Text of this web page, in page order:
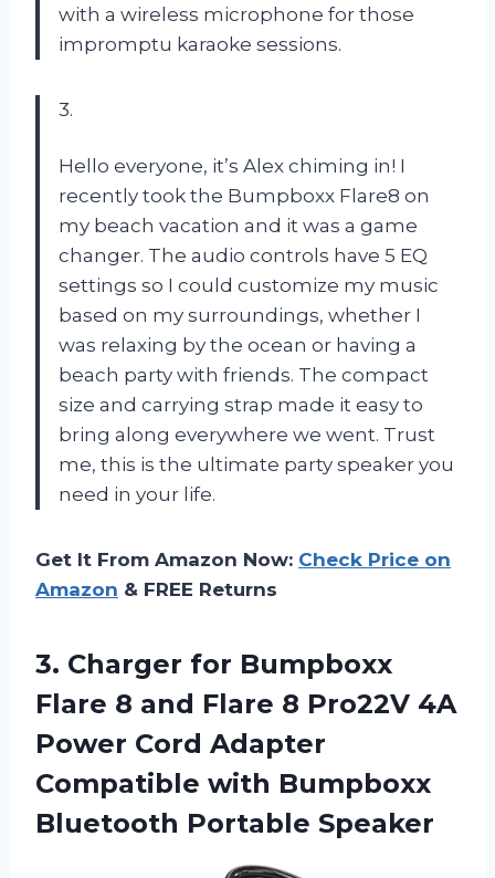
with a wireless microphone for those
impromptu karaoke sessions.
3.
Hello everyone, it’s Alex chiming in! I
recently took the Bumpboxx Flare8 on
my beach vacation and it was a game
changer. The audio controls have 5 EQ
settings so I could customize my music
based on my surroundings, whether I
was relaxing by the ocean or having a
beach party with friends. The compact
size and carrying strap made it easy to
bring along everywhere we went. Trust
me, this is the ultimate party speaker you
need in your life.
Get It From Amazon Now: Check Price on
Amazon & FREE Returns
3. Charger for Bumpboxx
Flare 8 and Flare 8 Pro22V 4A
Power Cord Adapter
Compatible with Bumpboxx
Bluetooth Portable Speaker